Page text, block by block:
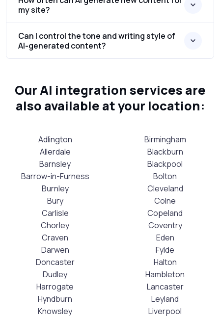
my site?
Can I control the tone and writing style of
AI-generated content?
Our AI integration services are
also available at your location:
Adlington
Allerdale
Barnsley
Barrow-in-Furness
Birmingham
Blackburn
Blackpool
Bolton
Burnley
Bury
Carlisle
Chorley
Cleveland
Colne
Copeland
Coventry
Craven
Darwen
Doncaster
Dudley
Eden
Fylde
Halton
Hambleton
Harrogate
Hyndburn
Knowsley
Lancaster
Leyland
Liverpool